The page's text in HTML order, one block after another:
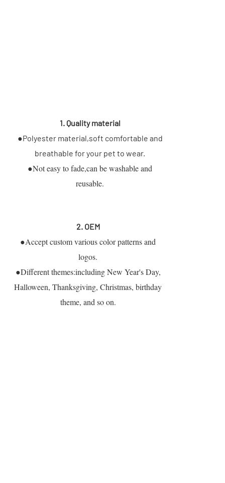
1. Quality material
●Polyester material,soft comfortable and
breathable for your pet to wear.
●Not easy to fade,can be washable and
reusable.
2. OEM
●Accept custom various color patterns and
logos.
●Different themes:including New Year's Day,
Halloween, Thanksgiving, Christmas, birthday
theme, and so on.